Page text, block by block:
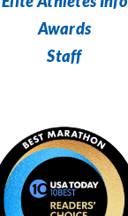
Awards
Staff